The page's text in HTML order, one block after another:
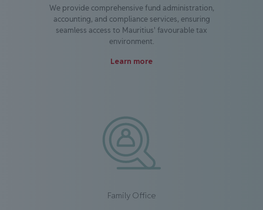
We provide comprehensive fund administration,
accounting, and compliance services, ensuring
seamless access to Mauritius' favourable tax
environment.
Learn more
Family Office